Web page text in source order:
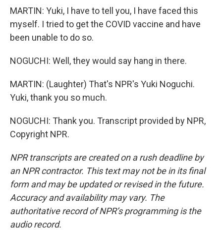
MARTIN: Yuki, I have to tell you, I have faced this
myself. I tried to get the COVID vaccine and have
been unable to do so.
NOGUCHI: Well, they would say hang in there.
MARTIN: (Laughter) That's NPR's Yuki Noguchi.
Yuki, thank you so much.
NOGUCHI: Thank you. Transcript provided by NPR,
Copyright NPR.
NPR transcripts are created on a rush deadline by
an NPR contractor. This text may not be in its final
form and may be updated or revised in the future.
Accuracy and availability may vary. The
authoritative record of NPR’s programming is the
audio record.